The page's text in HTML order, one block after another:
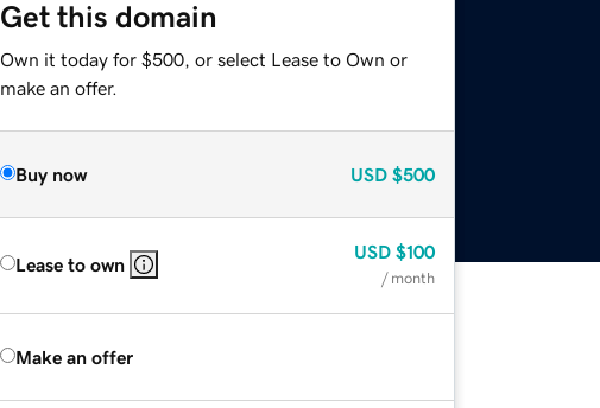
Get this domain
Own it today for $500, or select Lease to Own or
make an offer.
Buy now USD $500
Lease to own
USD $100
/ month
Make an offer